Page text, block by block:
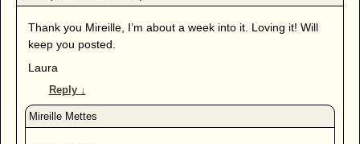
Thank you Mireille, I’m about a week into it. Loving it! Will
keep you posted.
Laura
Reply ↓